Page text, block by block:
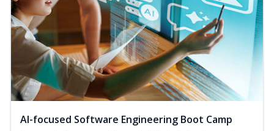
AI-focused Software Engineering Boot Camp